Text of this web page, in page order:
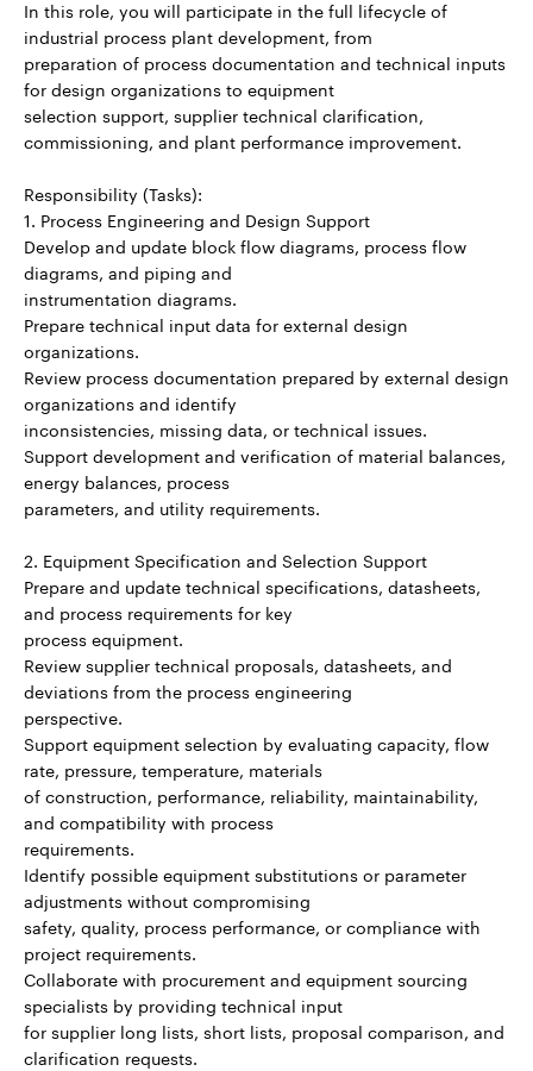
In this role, you will participate in the full lifecycle of
industrial process plant development, from
preparation of process documentation and technical inputs
for design organizations to equipment
selection support, supplier technical clarification,
commissioning, and plant performance improvement.
Responsibility (Tasks):
1. Process Engineering and Design Support
Develop and update block flow diagrams, process flow
diagrams, and piping and
instrumentation diagrams.
Prepare technical input data for external design
organizations.
Review process documentation prepared by external design
organizations and identify
inconsistencies, missing data, or technical issues.
Support development and verification of material balances,
energy balances, process
parameters, and utility requirements.
2. Equipment Specification and Selection Support
Prepare and update technical specifications, datasheets,
and process requirements for key
process equipment.
Review supplier technical proposals, datasheets, and
deviations from the process engineering
perspective.
Support equipment selection by evaluating capacity, flow
rate, pressure, temperature, materials
of construction, performance, reliability, maintainability,
and compatibility with process
requirements.
Identify possible equipment substitutions or parameter
adjustments without compromising
safety, quality, process performance, or compliance with
project requirements.
Collaborate with procurement and equipment sourcing
specialists by providing technical input
for supplier long lists, short lists, proposal comparison, and
clarification requests.